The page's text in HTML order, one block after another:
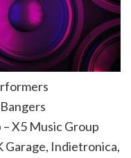
X5 Music Group
Garage, Indietronica,